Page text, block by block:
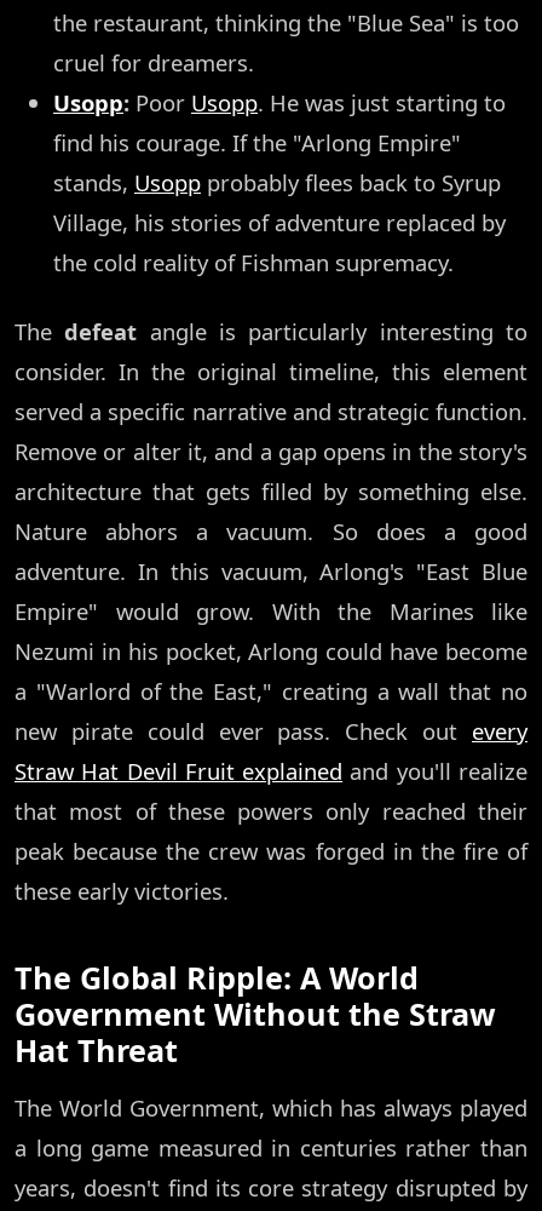
the restaurant, thinking the "Blue Sea" is too
cruel for dreamers.
Usopp: Poor Usopp. He was just starting to
find his courage. If the "Arlong Empire"
stands, Usopp probably flees back to Syrup
Village, his stories of adventure replaced by
the cold reality of Fishman supremacy.
Thedefeat angle is particularly interesting to
consider. In the original timeline, this element
served a specific narrative and strategic function.
Remove or alter it, and a gap opens in the story's
architecture that gets filled by something else.
Nature abhors a vacuum. So does a good
adventure. In this vacuum, Arlong's "East Blue
Empire" would grow. With the Marines like
Nezumi in his pocket, Arlong could have become
a "Warlord of the East," creating a wall that no
new pirate could ever pass. Check out every
Straw Hat Devil Fruit explained and you'll realize
that most of these powers only reached their
peak because the crew was forged in the fire of
these early victories.
The Global Ripple: A World
Government Without the Straw
Hat Threat
The World Government, which has always played
a long game measured in centuries rather than
years, doesn't find its core strategy disrupted by